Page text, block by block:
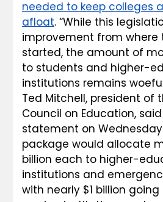
needed to keep colleges
afloat. “While this
improvement from where
started, the amount of
to students and higher-
institutions remains
Ted Mitchell, president of
Council on Education,
statement on
package would allocate
billion each to higher-
institutions and
with nearly $1 billion